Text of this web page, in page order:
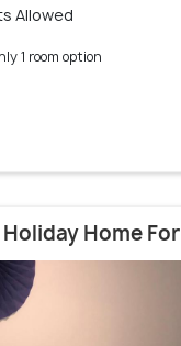
Allowed
1 room option
Home